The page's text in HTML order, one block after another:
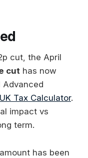
cut, the April
cut has now
Advanced
Tax Calculator.
impact vs
term.
has been